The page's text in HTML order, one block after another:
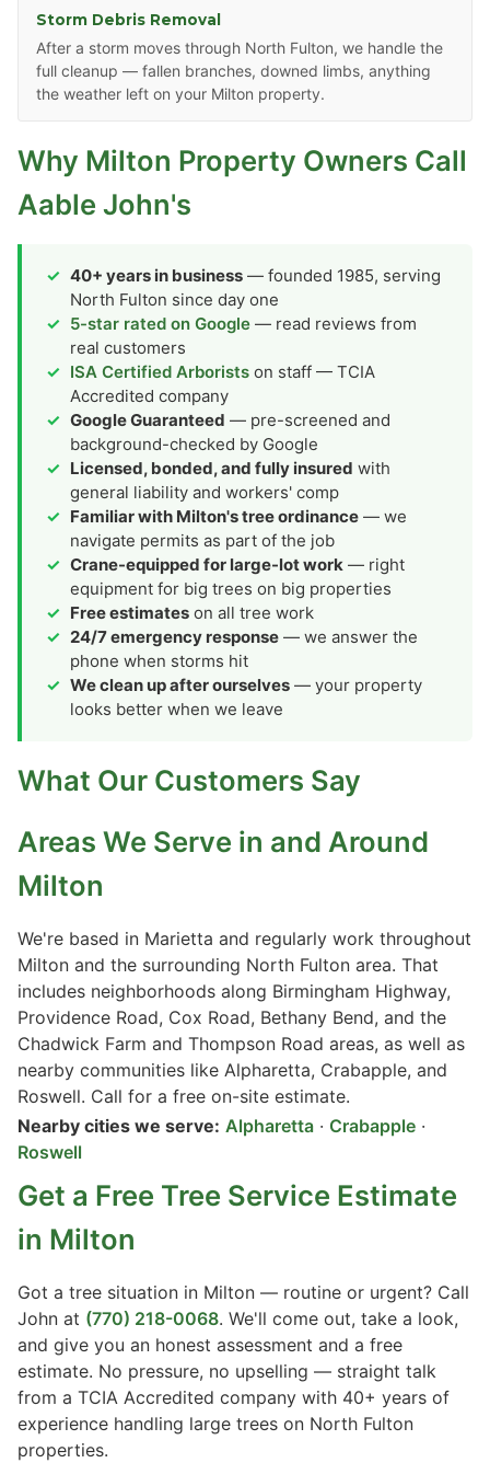
Storm Debris Removal
After a storm moves through North Fulton, we handle the
full cleanup — fallen branches, downed limbs, anything
the weather left on your Milton property.
Why Milton Property Owners Call
Aable John's
40+ years in business — founded 1985, serving
North Fulton since day one
5-star rated on Google — read reviews from
real customers
ISA Certified Arborists on staff — TCIA
Accredited company
Google Guaranteed — pre-screened and
background-checked by Google
Licensed, bonded, and fully insured with
general liability and workers' comp
Familiar with Milton's tree ordinance — we
navigate permits as part of the job
Crane-equipped for large-lot work — right
equipment for big trees on big properties
Free estimates on all tree work
24/7 emergency response — we answer the
phone when storms hit
We clean up after ourselves — your property
looks better when we leave
What Our Customers Say
Areas We Serve in and Around
Milton
We're based in Marietta and regularly work throughout
Milton and the surrounding North Fulton area. That
includes neighborhoods along Birmingham Highway,
Providence Road, Cox Road, Bethany Bend, and the
Chadwick Farm and Thompson Road areas, as well as
nearby communities like Alpharetta, Crabapple, and
Roswell. Call for a free on-site estimate.
Nearby cities we serve: Alpharetta · Crabapple ·
Roswell
Get a Free Tree Service Estimate
in Milton
Got a tree situation in Milton — routine or urgent? Call
John at (770) 218-0068. We'll come out, take a look,
and give you an honest assessment and a free
estimate. No pressure, no upselling — straight talk
from a TCIA Accredited company with 40+ years of
experience handling large trees on North Fulton
properties.